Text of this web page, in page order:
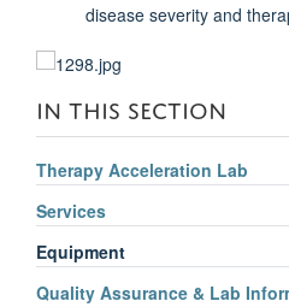
disease severity and
IN THIS SECTION
Therapy Acceleration Lab
Services
Equipment
Quality Assurance & Lab